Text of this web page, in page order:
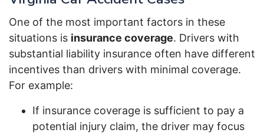
One of the most important factors in these
situations is insurance coverage. Drivers with
substantial liability insurance often have different
incentives than drivers with minimal coverage.
For example:
If insurance coverage is sufficient to pay a
potential injury claim, the driver may focus